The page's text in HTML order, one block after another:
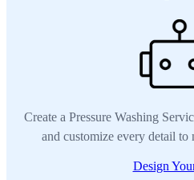
Create a Pressure Washing
and customize every detail
Design